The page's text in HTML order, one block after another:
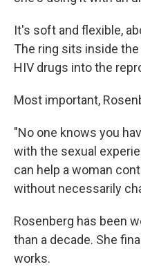
It's soft and flexible,
The ring sits inside
HIV drugs into the
Most important,
"No one knows you
with the sexual
can help a woman
without necessarily
Rosenberg has been
than a decade. She
works.